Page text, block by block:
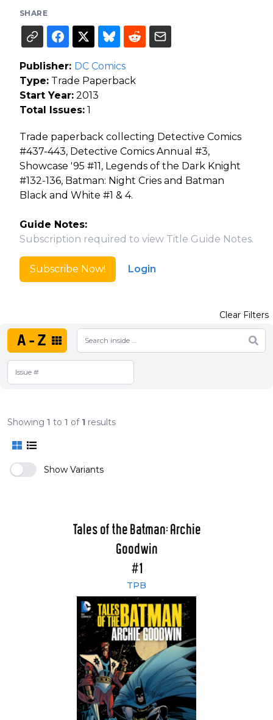
SHARE
Publisher: DC Comics
Type: Trade Paperback
Start Year: 2013
Total Issues: 1
Trade paperback collecting Detective Comics
#437-443, Detective Comics Annual #3,
Showcase '95 #11, Legends of the Dark Knight
#132-136, Batman: Night Cries and Batman
Black and White #1 & 4.
Guide Notes:
Subscription required to view Title Guide Notes.
Subscribe Now! Login
A-Z
Clear Filters
Showing 1 to 1 of 1 results
Show Variants
Tales of the Batman: Archie
Goodwin
#1
TPB